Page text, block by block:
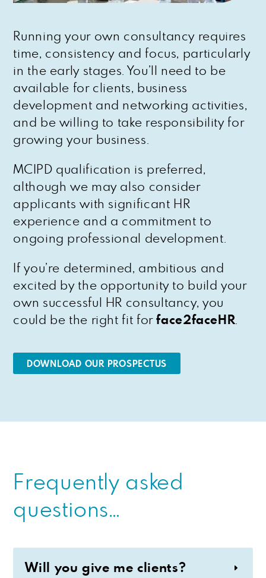
Running your own consultancy requires
time, consistency and focus, particularly
in the early stages. You’ll need to be
available for clients, business
development and networking activities,
and be willing to take responsibility for
growing your business.
MCIPD qualification is preferred,
although we may also consider
applicants with significant HR
experience and a commitment to
ongoing professional development.
If you’re determined, ambitious and
excited by the opportunity to build your
own successful HR consultancy, you
could be the right fit forface2faceHR
DOWNLOAD OUR PROSPECTUS
Frequently asked
questions…
Will you give me clients?